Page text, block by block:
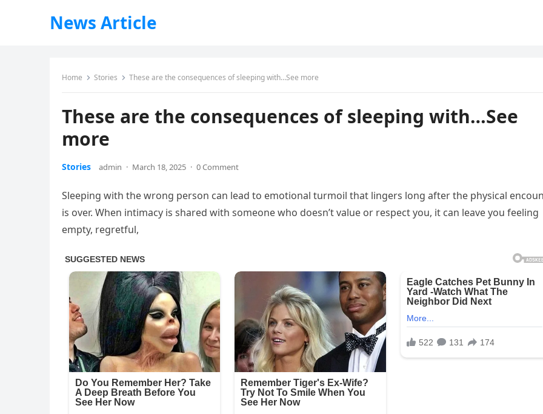
News Article
Home Stories These are the consequences of sleeping with…See more
These are the consequences of sleeping with…See
more
Stories admin · March 18, 2025 · 0 Comment
Sleeping with the wrong person can lead to emotional turmoil that lingers long after the physical
is over. When intimacy is shared with someone who doesn’t value or respect you, it can leave you feeling
empty, regretful,